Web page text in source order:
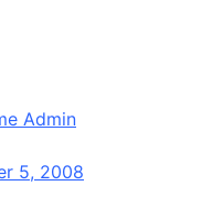
Admin
5, 2008